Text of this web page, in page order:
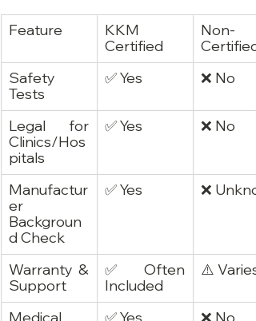
Feature
KKM
Certified
Non-
Certified
Safety
Tests
✅ Yes ❌ No
Legal for
Clinics/Hos
pitals
✅ Yes ❌ No
Manufactur
er
Backgroun
d Check
✅ Yes ❌
Warranty &
Support
✅ Often
Included
⚠️ Varies
Medical ✅ Yes ❌ No